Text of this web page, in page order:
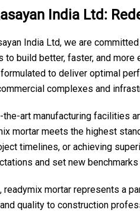
India Ltd:
India Ltd, we are
to build better, faster, and more
to deliver optimal
complexes and
art manufacturing facilities
mortar meets the highest
timelines, or achieving
and set new
readymix mortar represents a
quality to construction